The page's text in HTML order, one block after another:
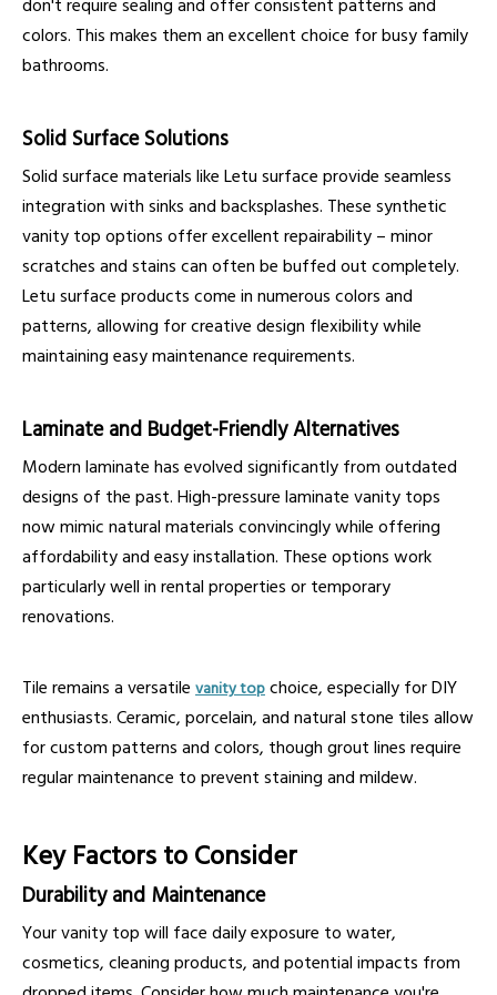
don't require sealing and offer consistent patterns and
colors. This makes them an excellent choice for busy family
bathrooms.
Solid Surface Solutions
Solid surface materials like Letu surface provide seamless
integration with sinks and backsplashes. These synthetic
vanity top options offer excellent repairability – minor
scratches and stains can often be buffed out completely.
Letu surface products come in numerous colors and
patterns, allowing for creative design flexibility while
maintaining easy maintenance requirements.
Laminate and Budget-Friendly Alternatives
Modern laminate has evolved significantly from outdated
designs of the past. High-pressure laminate vanity tops
now mimic natural materials convincingly while offering
affordability and easy installation. These options work
particularly well in rental properties or temporary
renovations.
Tile remains a versatile vanity top choice, especially for DIY
enthusiasts. Ceramic, porcelain, and natural stone tiles allow
for custom patterns and colors, though grout lines require
regular maintenance to prevent staining and mildew.
Key Factors to Consider
Durability and Maintenance
Your vanity top will face daily exposure to water,
cosmetics, cleaning products, and potential impacts from